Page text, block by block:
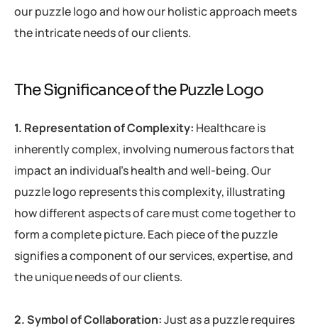
our puzzle logo and how our holistic approach meets
the intricate needs of our clients.
The Significance of the Puzzle Logo
1. Representation of Complexity: Healthcare is
inherently complex, involving numerous factors that
impact an individual’s health and well-being. Our
puzzle logo represents this complexity, illustrating
how different aspects of care must come together to
form a complete picture. Each piece of the puzzle
signifies a component of our services, expertise, and
the unique needs of our clients.
2. Symbol of Collaboration:Just as a puzzle requires